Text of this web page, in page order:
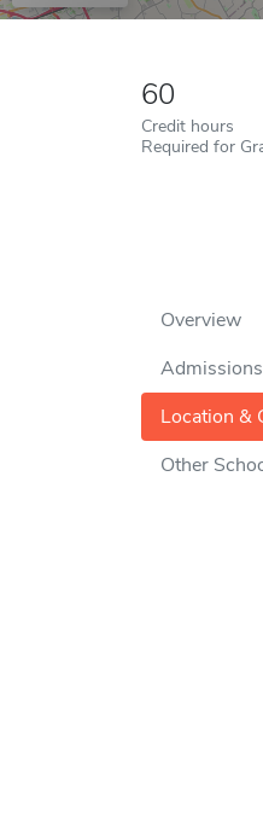
60
Credit hours
Required for
Overview
Admissions
Location &
Other